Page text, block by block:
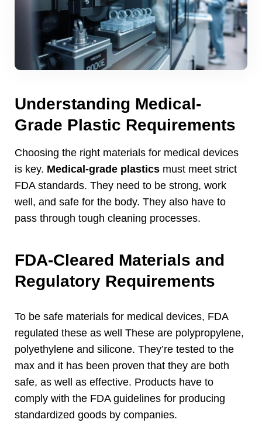
Understanding Medical-
Grade Plastic Requirements
Choosing the right materials for medical devices
is key. Medical-grade plastics must meet strict
FDA standards. They need to be strong, work
well , and safe for the body. They also have to
pass through tough cleaning processes.
FDA-Cleared Materials and
Regulatory Requirements
To be safe materials for medical devices, FDA
regulated these as well These are polypropylene,
polyethylene and silicone. They’re tested to the
max and it has been proven that they are both
safe, as well as effective. Products have to
comply with the FDA guidelines for producing
standardized goods by companies.